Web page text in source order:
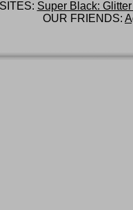
Super Black:
OUR FRIENDS: